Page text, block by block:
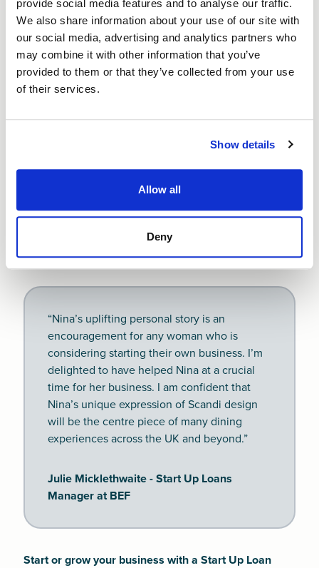
provide social media features and to analyse our traffic.
We also share information about your use of our site with
our social media, advertising and analytics partners who
may combine it with other information that you’ve
provided to them or that they’ve collected from your use
of their services.
Show details
Allow all
Deny
watched business outgoings, making sure I
stayed in credit.”
Nina D
Luxury homeware collection
Since receiving her Start Up Loan, Nina’s creativity,
commitment and business acumen have been
rewarded twice, most recently with a listing in the
November 2022, Nina was a runner up for the ‘Micro
Business of the Year Award’ by Altrincham and Sale
Chamber of Commerce.
“Nina’s uplifting personal story is an
encouragement for any woman who is
considering starting their own business. I’m
delighted to have helped Nina at a crucial
time for her business. I am confident that
Nina’s unique expression of Scandi design
will be the centre piece of many dining
experiences across the UK and beyond.”
Julie Micklethwaite - Start Up Loans
Manager at BEF
Start or grow your business with a Start Up Loan